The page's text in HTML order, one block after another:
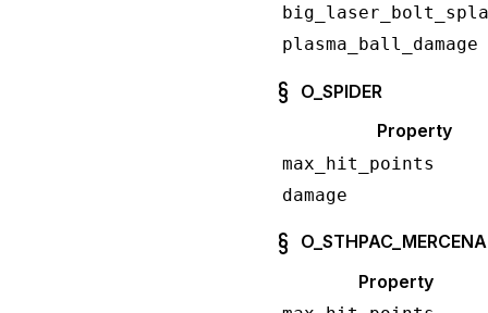
plasma_ball_damage
O_SPIDER
Property
max_hit_points
damage
Property